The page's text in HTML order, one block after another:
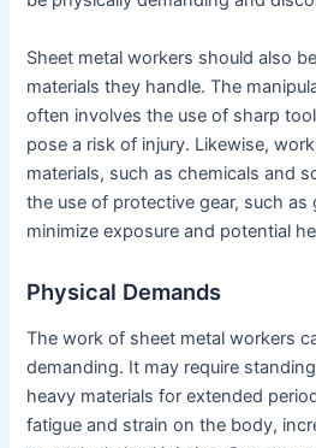
Sheet metal workers should also
materials they handle. The
often involves the use of sharp
pose a risk of injury. Likewise,
materials, such as chemicals and
the use of protective gear, such
minimize exposure and potential
Physical Demands
The work of sheet metal workers
demanding. It may require
heavy materials for extended
fatigue and strain on the body,